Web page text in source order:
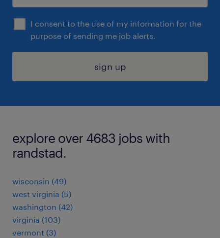
I consent to the use of my information for the
purpose of sending me job alerts.
sign up
explore over 4683 jobs with
randstad.
wisconsin (49)
west virginia (5)
washington (42)
virginia (103)
vermont (3)